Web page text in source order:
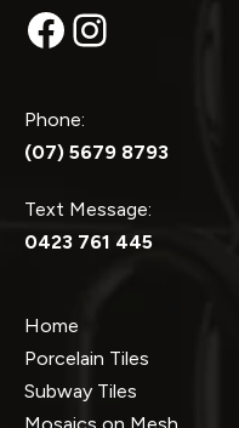
Facebook
Instagram
Phone:
(07) 5679 8793
Text Message:
0423 761 445
Home
Porcelain Tiles
Subway Tiles